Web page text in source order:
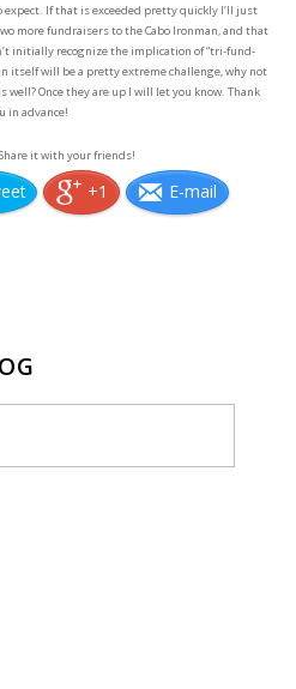
If that is exceeded pretty quickly I’ll just
more fundraisers to the Cabo Ironman, and that
initially recognize the implication of “tri-fund-
itself will be a pretty extreme challenge, why not
Once they are up I will let you know. Thank
in advance!
it with your friends!
+1 E-mail